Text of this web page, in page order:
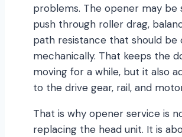
problems. The opener may be
push through roller drag,
path resistance that should
mechanically. That keeps the
moving for a while, but it also
to the drive gear, rail, and
That is why opener service is
replacing the head unit. It is